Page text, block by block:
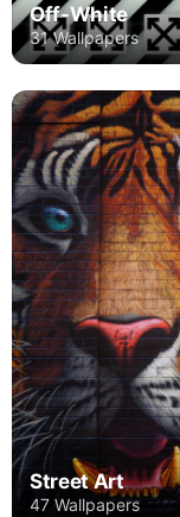
Off-White
31 Wallpapers
Street Art
47 Wallpapers